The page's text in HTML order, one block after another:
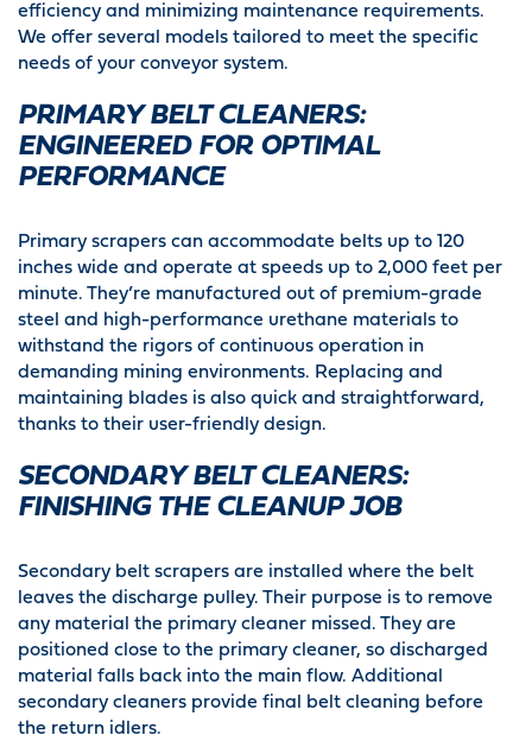
efficiency and minimizing maintenance requirements.
We offer several models tailored to meet the specific
needs of your conveyor system.
PRIMARY BELT CLEANERS:
ENGINEERED FOR OPTIMAL
PERFORMANCE
Primary scrapers can accommodate belts up to 120
inches wide and operate at speeds up to 2,000 feet per
minute. They’re manufactured out of premium-grade
steel and high-performance urethane materials to
withstand the rigors of continuous operation in
demanding mining environments. Replacing and
maintaining blades is also quick and straightforward,
thanks to their user-friendly design.
SECONDARY BELT CLEANERS:
FINISHING THE CLEANUP JOB
Secondary belt scrapers are installed where the belt
leaves the discharge pulley. Their purpose is to remove
any material the primary cleaner missed. They are
positioned close to the primary cleaner, so discharged
material falls back into the main flow. Additional
secondary cleaners provide final belt cleaning before
the return idlers.